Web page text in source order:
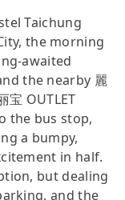
Taichung
the morning
awaited
the nearby 麗
OUTLET
the bus stop,
a bumpy,
in half.
but dealing
and the